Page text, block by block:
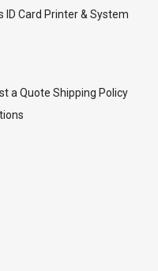
ID Card Printer & System
a Quote Shipping Policy